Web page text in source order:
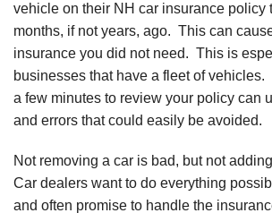
vehicle on their NH car insurance policy
months, if not years, ago. This can
insurance you did not need. This is
businesses that have a fleet of
a few minutes to review your policy can
and errors that could easily be avoided.
Not removing a car is bad, but not
Car dealers want to do everything
and often promise to handle the